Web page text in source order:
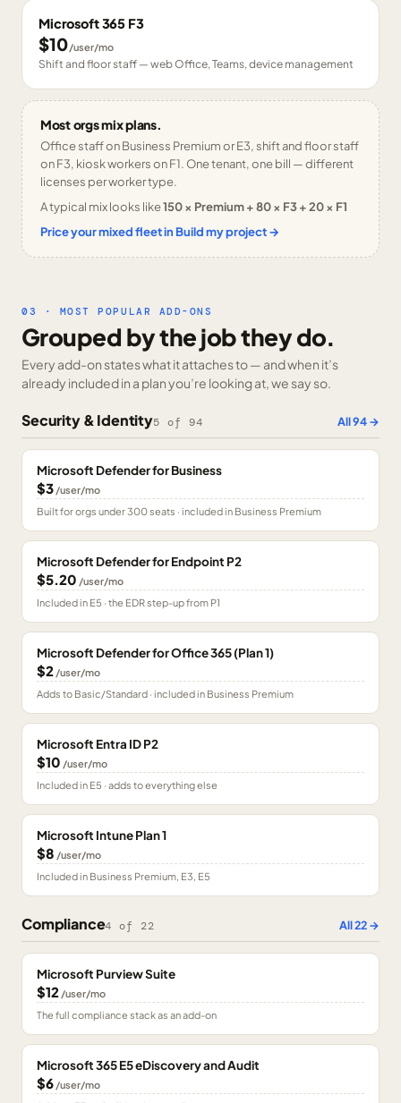
Microsoft 365 F3
$10/user/mo
Shift and floor staff — web Office, Teams, device management
Most orgs mix plans.
Office staff on Business Premium or E3, shift and floor staff
on F3, kiosk workers on F1. One tenant, one bill — different
licenses per worker type.
A typical mix looks like150 × Premium + 80 × F3 + 20 × F1
Price your mixed fleet in Build my project →
03 · MOST POPULAR ADD-ONS
Grouped by the job they do.
Every add-on states what it attaches to — and when it’s
already included in a plan you’re looking at, we say so.
Security & Identity5 of 94 All94→
Microsoft Defender for Business
$3 /user/mo
Built for orgs under 300 seats · included in Business Premium
Microsoft Defender for Endpoint P2
$5.20 /user/mo
Included in E5 · the EDR step-up from P1
Microsoft Defender for Office 365 (Plan 1)
$2 /user/mo
Adds to Basic/Standard · included in Business Premium
Microsoft Entra ID P2
$10 /user/mo
Included in E5 · adds to everything else
Microsoft Intune Plan 1
$8 /user/mo
Included in Business Premium, E3, E5
Compliance4 of 22 All22→
Microsoft Purview Suite
$12 /user/mo
The full compliance stack as an add-on
Microsoft 365 E5 eDiscovery and Audit
$6 /user/mo